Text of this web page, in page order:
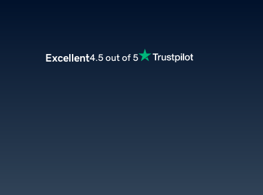
Excellent4.5 out of 5